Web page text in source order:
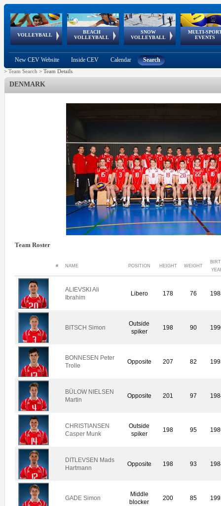
VOLLEYBALL
World Qualifications
BEACH
VOLLEYBALL
FIVB/CEV World Tour
Continental
Cup
SNOW
VOLLEYBALL
EuroSnowVolley
European
Tour
MULTI-
EVENTS
European
Championships
European
Games
European Youth
Olympic Festival
GSSE
New CEV Website Inside CEV Calendar Search
> Team Search > Team Details
DENMARK
Team Roster
# NAME POSITION HEIGHT WEIGHT
ALIEVSKI Ali
Ibrahim
Libero 178 76
BITSCH Simon
Outside
spiker
198 90
BONNESEN Peter
Trolle
Opposite 207 82
BÜLOW NIELSEN
Martin
Opposite 201 97
CHRISTIANSEN
Casper Munk
Outside
spiker
198 95
DITLEVSEN Mads
Hartmann
Opposite 198 93
GADE Simon
Middle
blocker
200 85